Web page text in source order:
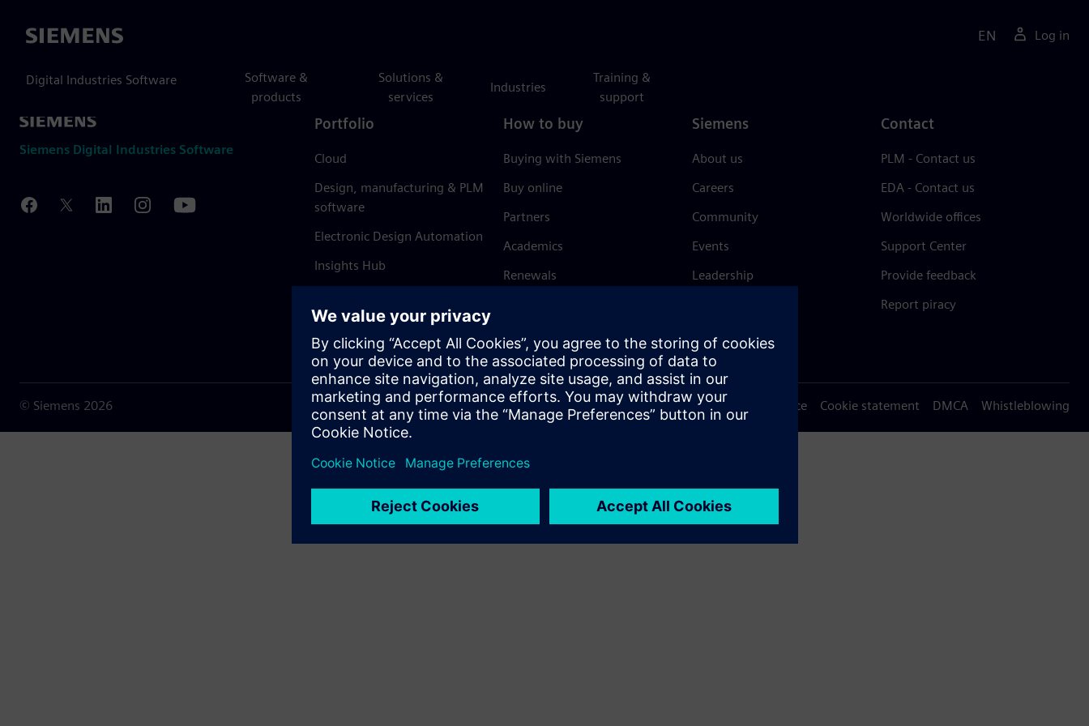
Siemens
Digital Industries Software
Software &
products
Solutions &
services
Industries
Training &
support
EN Log in
Siemens Digital Industries Software
Portfolio
Cloud
Design, manufacturing & PLM
software
Electronic Design Automation
Insights Hub
How to buy
Buying with Siemens
Buy online
Partners
Academics
Renewals
Siemens
About us
Careers
Community
Events
Leadership
Trust Center
Contact
PLM - Contact us
EDA - Contact us
Worldwide offices
Support Center
Provide feedback
Report piracy
© Siemens 2026 Terms of use Privacy notice Cookie statement DMCA Whistleblowing